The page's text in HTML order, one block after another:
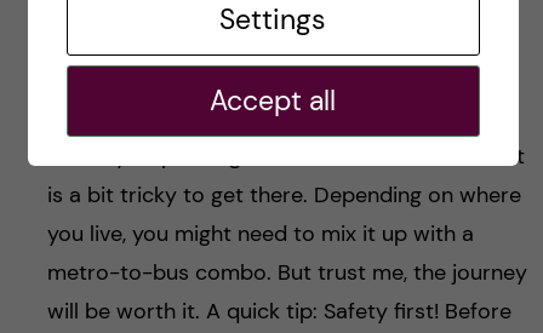
tried it once, and it was a genuinely special
forest, usually freezes up around December-
January, depending on how cold the winter is. It
is a bit tricky to get there. Depending on where
you live, you might need to mix it up with a
metro-to-bus combo. But trust me, the journey
will be worth it. A quick tip: Safety first! Before
Settings
Accept all